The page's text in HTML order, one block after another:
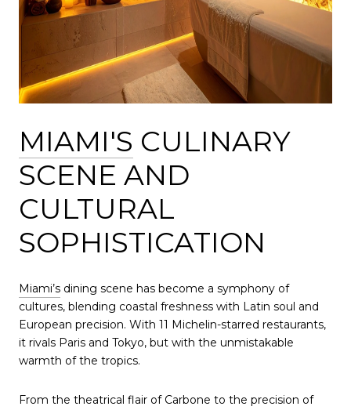
MIAMI'S CULINARY
SCENE AND
CULTURAL
SOPHISTICATION
Miami’s dining scene has become a symphony of
cultures, blending coastal freshness with Latin soul and
European precision. With 11 Michelin-starred restaurants,
it rivals Paris and Tokyo, but with the unmistakable
warmth of the tropics.
From the theatrical flair of Carbone to the precision of